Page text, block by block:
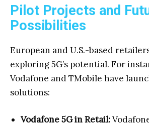
Pilot Projects and
Possibilities
European and U.S.-based
exploring 5G’s potential. For
Vodafone and TMobile have
solutions:
Vodafone 5G in Retail: